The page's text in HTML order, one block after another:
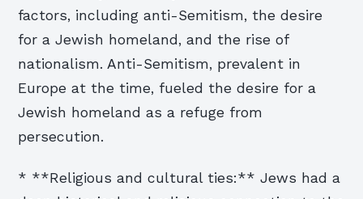
factors, including anti-Semitism, the desire
for a Jewish homeland, and the rise of
nationalism. Anti-Semitism, prevalent in
Europe at the time, fueled the desire for a
Jewish homeland as a refuge from
persecution.
* **Religious and cultural ties:** Jews had a